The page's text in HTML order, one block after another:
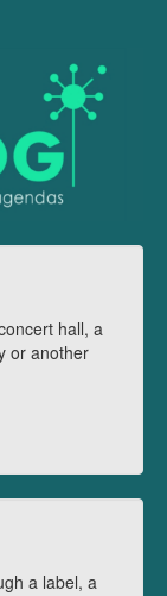
hall, a
or another
a label, a